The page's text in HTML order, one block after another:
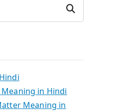
Search
Meaning in Hindi
Meaning in